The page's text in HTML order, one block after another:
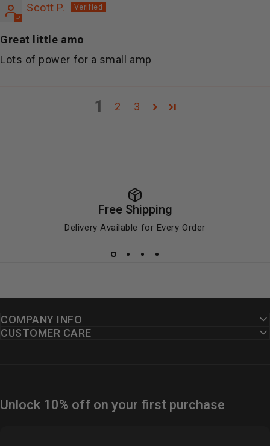
Scott P.
Great little amo
Lots of power for a small amp
1 2 3
Free Shipping
Delivery Available for Every Order
COMPANY INFO
CUSTOMER CARE
Unlock 10% off on your first purchase